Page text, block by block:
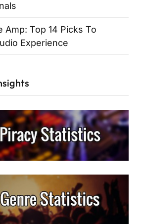
Amp: Top 14 Picks To
Experience